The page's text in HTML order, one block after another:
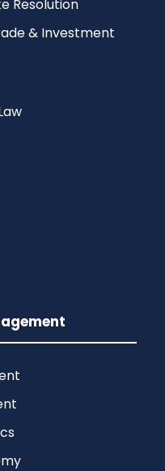
Resolution
& Investment